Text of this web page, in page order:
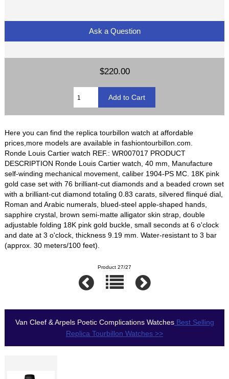
Ask a Question
$220.00
Here you can find the replica tourbillon watch at affordable
prices,more models are available in fashiontourbillon.com.
Ronde Louis Cartier watch REF.: WR007017 PRODUCT
DESCRIPTION Ronde Louis Cartier watch, 40 mm, Manufacture
self-winding mechanical movement, caliber 1904-PS MC. 18K pink
gold case set with 76 brilliant-cut diamonds and a beaded crown set
with a brilliant-cut diamond totaling 0.83 carats, silvered flinqué dial,
Roman and Arabic numerals, blued-steel apple-shaped hands,
sapphire crystal, brown semi-matte alligator skin strap, double
adjustable folding 18K pink gold buckle, small seconds at 6 o'clock
and date at 3 o'clock, thickness 9.19 mm. Water-resistant to 3 bar
(approx. 30 meters/100 feet).
Product 27/27
Van Cleef & Arpels Poetic Complications WatchesBest Selling
Replica Tourbillon Watches >>